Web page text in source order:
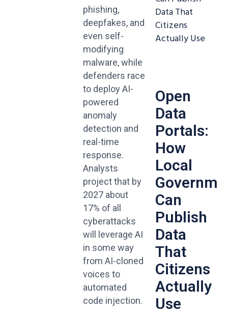
phishing,
deepfakes, and
even self-
modifying
malware, while
defenders race
to deploy AI-
powered
anomaly
detection and
real-time
response.
Analysts
project that by
2027 about
17% of all
cyberattacks
will leverage AI
in some way
from AI-cloned
voices to
automated
code injection.
Open
Data
Portals:
How
Local
Can
Publish
Data
That
Citizens
Actually
Use